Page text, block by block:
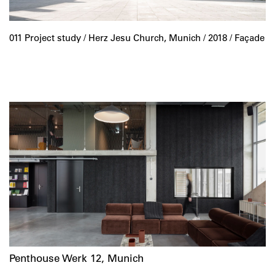
011 Project study / Herz Jesu Church, Munich / 2018 / Façade
Penthouse Werk 12, Munich